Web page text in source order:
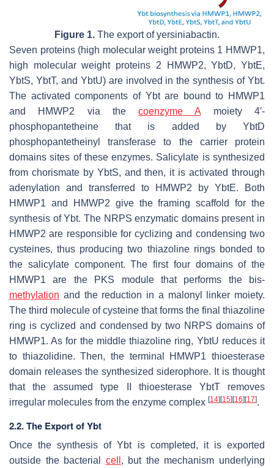
Figure 1. The export of yersiniabactin.
Seven proteins (high molecular weight proteins 1 HMWP1,
high molecular weight proteins 2 HMWP2, YbtD, YbtE,
YbtS, YbtT, and YbtU) are involved in the synthesis of Ybt.
The activated components of Ybt are bound to HMWP1
and HMWP2 via thecoenzyme A moiety 4′-
phosphopantetheine that is added by YbtD
phosphopantetheinyl transferase to the carrier protein
domains sites of these enzymes. Salicylate is synthesized
from chorismate by YbtS, and then, it is activated through
adenylation and transferred to HMWP2 by YbtE. Both
HMWP1 and HMWP2 give the framing scaffold for the
synthesis of Ybt. The NRPS enzymatic domains present in
HMWP2 are responsible for cyclizing and condensing two
cysteines, thus producing two thiazoline rings bonded to
the salicylate component. The first four domains of the
HMWP1 are the PKS module that performs the bis-
methylation and the reduction in a malonyl linker moiety.
The third molecule of cysteine that forms the final thiazoline
ring is cyclized and condensed by two NRPS domains of
HMWP1. As for the middle thiazoline ring, YbtU reduces it
to thiazolidine. Then, the terminal HMWP1 thioesterase
domain releases the synthesized siderophore. It is thought
that the assumed type II thioesterase YbtT removes
irregular molecules from the enzyme complex [14] [15] [16] [17].
2.2. The Export of Ybt
Once the synthesis of Ybt is completed, it is exported
outside the bacterial cell , but the mechanism underlying